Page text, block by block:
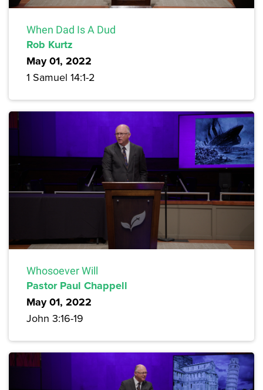
When Dad Is A Dud
Rob Kurtz
May 01, 2022
1 Samuel 14:1-2
Whosoever Will
Pastor Paul Chappell
May 01, 2022
John 3:16-19